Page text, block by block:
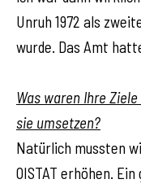
Unruh 1972 als
wurde. Das Amt
Was waren Ihre
sie umsetzen?
Natürlich mussten
OISTAT erhöhen.